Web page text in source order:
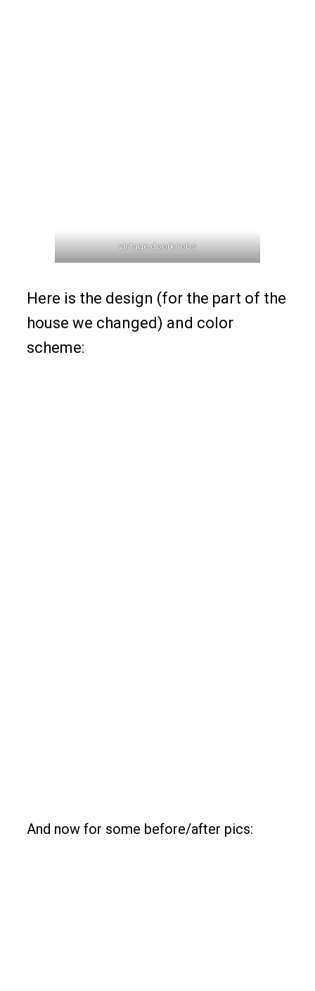
vintage doorknobs
Here is the design (for the part of the
house we changed) and color
scheme:
And now for some before/after pics: